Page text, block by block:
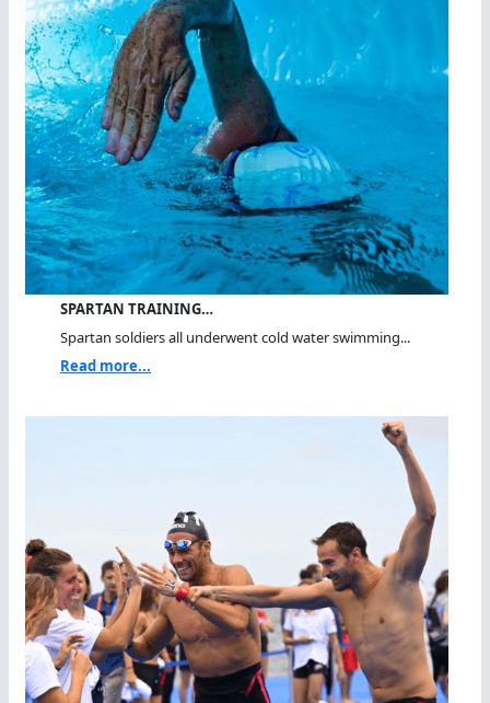
SPARTAN TRAINING…
Spartan soldiers all underwent cold water swimming...
Read more...